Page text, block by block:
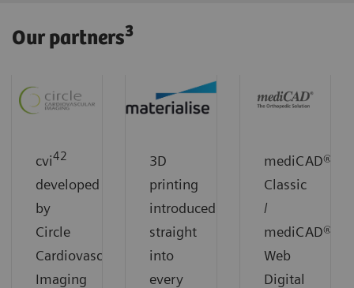
Our partners3
cvi42
developed
by
Circle
Cardiovascular
Imaging
3D
printing
introduced
straight
into
every
mediCAD®
Classic
/
mediCAD®
Web
Digital